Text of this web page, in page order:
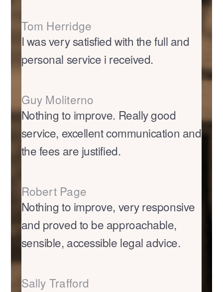
Tom Herridge
I was very satisfied with the full and
personal service i received.
Guy Moliterno
Nothing to improve. Really good
service, excellent communication and
the fees are justified.
Robert Page
Nothing to improve, very responsive
and proved to be approachable,
sensible, accessible legal advice.
Sally Trafford